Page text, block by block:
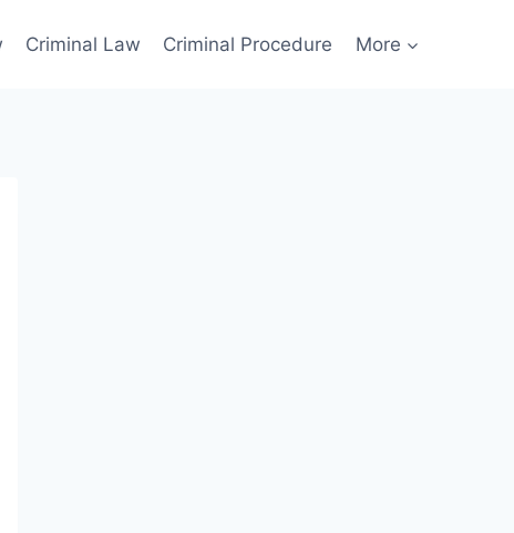
Criminal Law Criminal Procedure More